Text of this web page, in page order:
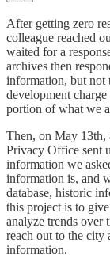
After getting zero
colleague reached
waited for a
archives then
information, but not
development
portion of what we
Then, on May 13th,
Privacy Office sent
information we
information is, and
database, historic
this project is to
analyze trends over
reach out to the city
information.